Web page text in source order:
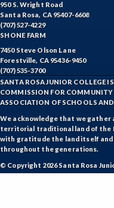
950 S. Wright Road
Santa Rosa, CA 95407-6608
(707) 527-4229
SHONE FARM
7450 Steve Olson Lane
Forestville, CA 95436-9450
(707) 535-3700
SANTA ROSA JUNIOR COLLEGE
COMMISSION FOR COMMUNITY
ASSOCIATION OF SCHOOLS AND
We acknowledge that we gather
territorial traditional land of the
with gratitude the land itself and
throughout the generations.
© Copyright 2026 Santa Rosa